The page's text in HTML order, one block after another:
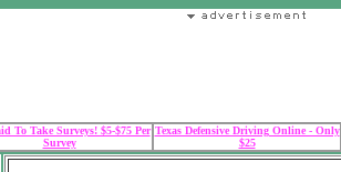
To Take Surveys! $5-$75 Per
Survey
Texas Defensive Driving Online - Only
$25